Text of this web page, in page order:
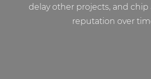
delay other projects, and chip
reputation over